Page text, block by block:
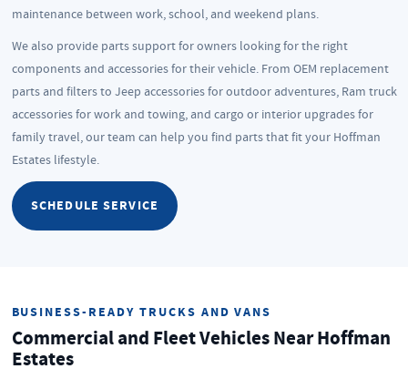
maintenance between work, school, and weekend plans.
We also provide parts support for owners looking for the right
components and accessories for their vehicle. From OEM replacement
parts and filters to Jeep accessories for outdoor adventures, Ram truck
accessories for work and towing, and cargo or interior upgrades for
family travel, our team can help you find parts that fit your Hoffman
Estates lifestyle.
SCHEDULE SERVICE
BUSINESS-READY TRUCKS AND VANS
Commercial and Fleet Vehicles Near Hoffman
Estates